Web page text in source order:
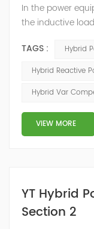
In the power
the inductive
reactive power.
increases the
voltage, so it
and power
TAGS :
Hybrid
Hybrid Reactive
Hybrid Var
VIEW MORE
YT Hybrid
Section 2